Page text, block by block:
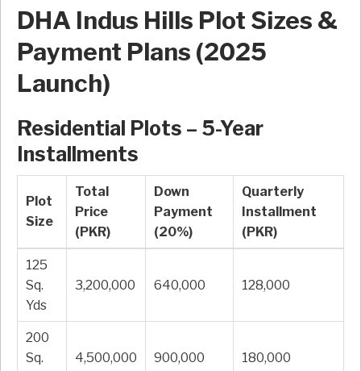
DHA Indus Hills Plot Sizes &
Payment Plans (2025
Launch)
Residential Plots – 5-Year
Installments
Plot
Size
Total
Price
(PKR)
Down
Payment
(20%)
Quarterly
Installment
(PKR)
125
Sq.
Yds
3,200,000 640,000 128,000
200
Sq.
4,500,000 900,000 180,000